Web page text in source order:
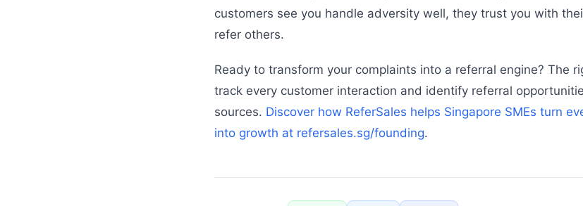
customers see you handle adversity well, they trust you with
refer others.
Ready to transform your complaints into a referral engine? The
track every customer interaction and identify referral
sources. Discover how ReferSales helps Singapore SMEs turn
into growth at refersales.sg/founding.